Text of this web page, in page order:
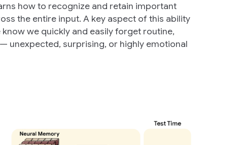
howto recognize and retain important
the entire input. A key aspect of this ability
we quickly and easily forget routine,
unexpected, surprising, or highly emotional